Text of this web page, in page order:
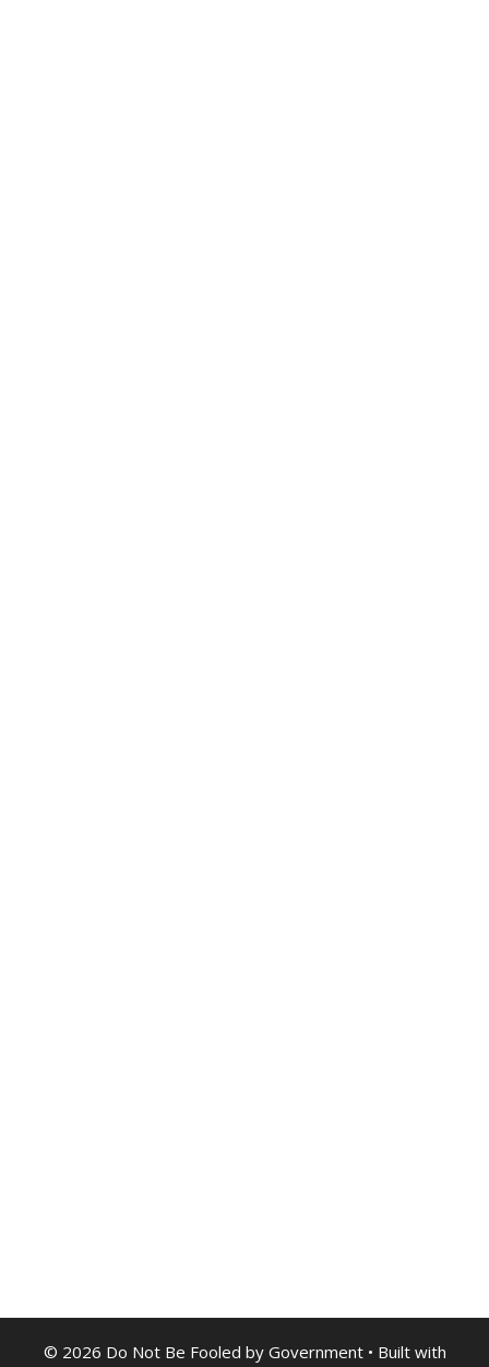
© 2026 Do Not Be Fooled by Government• Built with